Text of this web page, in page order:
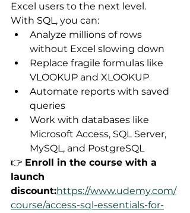
Excel users to the next level.
With SQL, you can:
Analyze millions of rows
without Excel slowing down
Replace fragile formulas like
VLOOKUP and XLOOKUP
Automate reports with saved
queries
Work with databases like
Microsoft Access, SQL Server,
MySQL, and PostgreSQL
👉 Enroll in the course with a
launch
discount:https://www.udemy.com/
course/access-sql-essentials-for-